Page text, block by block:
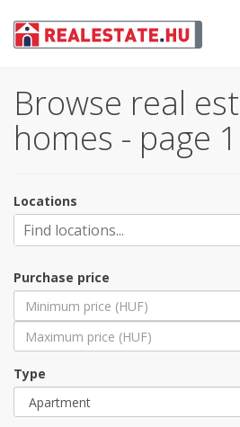
Browse real
homes - page
Locations
Purchase price
Type